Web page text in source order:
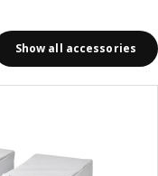
Show all accessories